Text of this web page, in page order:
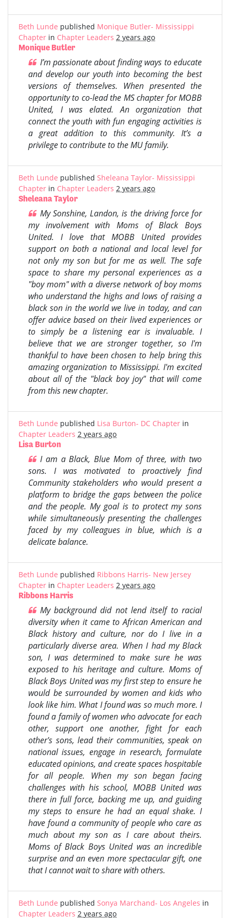
Beth Lunde published Monique Butler- Mississippi
Chapter in Chapter Leaders 2 years ago
Monique Butler
I’m passionate about finding ways to educate
and develop our youth into becoming the best
versions of themselves. When presented the
opportunity to co-lead the MS chapter for MOBB
United, I was elated. An organization that
connect the youth with fun engaging activities is
a great addition to this community. It’s a
privilege to contribute to the MU family.
Beth Lunde published Sheleana Taylor- Mississippi
Chapter in Chapter Leaders 2 years ago
Sheleana Taylor
My Sonshine, Landon, is the driving force for
my involvement with Moms of Black Boys
United. I love that MOBB United provides
support on both a national and local level for
not only my son but for me as well. The safe
space to share my personal experiences as a
"boy mom" with a diverse network of boy moms
who understand the highs and lows of raising a
black son in the world we live in today, and can
offer advice based on their lived experiences or
to simply be a listening ear is invaluable. I
believe that we are stronger together, so I'm
thankful to have been chosen to help bring this
amazing organization to Mississippi. I'm excited
about all of the "black boy joy" that will come
from this new chapter.
Beth Lunde published Lisa Burton- DC Chapter in
Chapter Leaders 2 years ago
Lisa Burton
I am a Black, Blue Mom of three, with two
sons. I was motivated to proactively find
Community stakeholders who would present a
platform to bridge the gaps between the police
and the people. My goal is to protect my sons
while simultaneously presenting the challenges
faced by my colleagues in blue, which is a
delicate balance.
Beth Lunde published Ribbons Harris- New Jersey
Chapter in Chapter Leaders 2 years ago
Ribbons Harris
My background did not lend itself to racial
diversity when it came to African American and
Black history and culture, nor do I live in a
particularly diverse area. When I had my Black
son, I was determined to make sure he was
exposed to his heritage and culture. Moms of
Black Boys United was my first step to ensure he
would be surrounded by women and kids who
look like him. What I found was so much more. I
found a family of women who advocate for each
other, support one another, fight for each
other's sons, lead their communities, speak on
national issues, engage in research, formulate
educated opinions, and create spaces hospitable
for all people. When my son began facing
challenges with his school, MOBB United was
there in full force, backing me up, and guiding
my steps to ensure he had an equal shake. I
have found a community of people who care as
much about my son as I care about theirs.
Moms of Black Boys United was an incredible
surprise and an even more spectacular gift, one
that I cannot wait to share with others.
Beth Lunde published Sonya Marchand- Los Angeles in
Chapter Leaders 2 years ago